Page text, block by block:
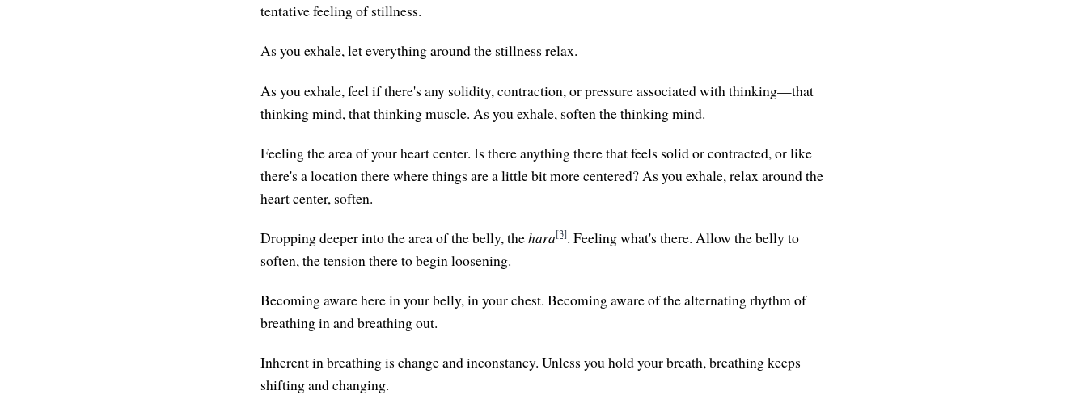
tentative feeling of stillness.
As you exhale, let everything around the stillness relax.
As you exhale, feel if there's any solidity, contraction, or pressure associated with thinking—that
thinking mind, that thinking muscle. As you exhale, soften the thinking mind.
Feeling the area of your heart center. Is there anything there that feels solid or contracted, or like
there's a location there where things are a little bit more centered? As you exhale, relax around the
heart center, soften.
Dropping deeper into the area of the belly, thehara[3]. Feeling what's there. Allow the belly to
soften, the tension there to begin loosening.
Becoming aware here in your belly, in your chest. Becoming aware of the alternating rhythm of
breathing in and breathing out.
Inherent in breathing is change and inconstancy. Unless you hold your breath, breathing keeps
shifting and changing.